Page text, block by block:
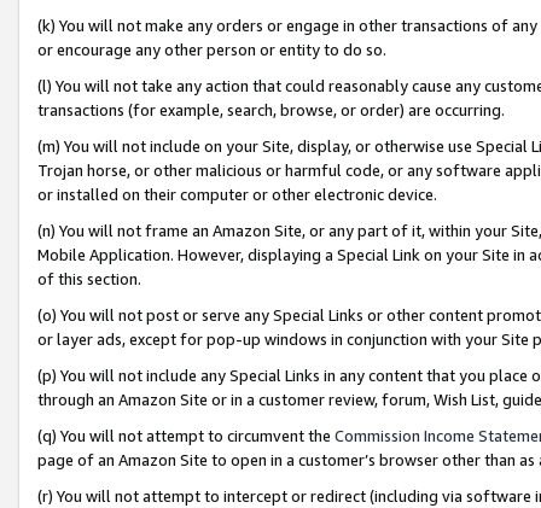
(k) You will not make any orders or engage in other transactions of
or encourage any other person or entity to do so.
(l) You will not take any action that could reasonably cause any
transactions (for example, search, browse, or order) are occurring.
(m) You will not include on your Site, display, or otherwise use
Trojan horse, or other malicious or harmful code, or any software
or installed on their computer or other electronic device.
(n) You will not frame an Amazon Site, or any part of it, within your
Mobile Application. However, displaying a Special Link on your Site
of this section.
(o) You will not post or serve any Special Links or other content
or layer ads, except for pop-up windows in conjunction with your
(p) You will not include any Special Links in any content that you
through an Amazon Site or in a customer review, forum, Wish List,
(q) You will not attempt to circumvent the Commission Income
page of an Amazon Site to open in a customer’s browser other than
(r) You will not attempt to intercept or redirect (including via software